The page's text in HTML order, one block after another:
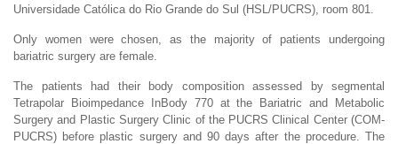
Universidade Católica do Rio Grande do Sul (HSL/PUCRS), room 801.
Only women were chosen, as the majority of patients undergoing
bariatric surgery are female.
The patients had their body composition assessed by segmental
Tetrapolar Bioimpedance InBody 770 at the Bariatric and Metabolic
Surgery and Plastic Surgery Clinic of the PUCRS Clinical Center (COM-
PUCRS) before plastic surgery and 90 days after the procedure. The